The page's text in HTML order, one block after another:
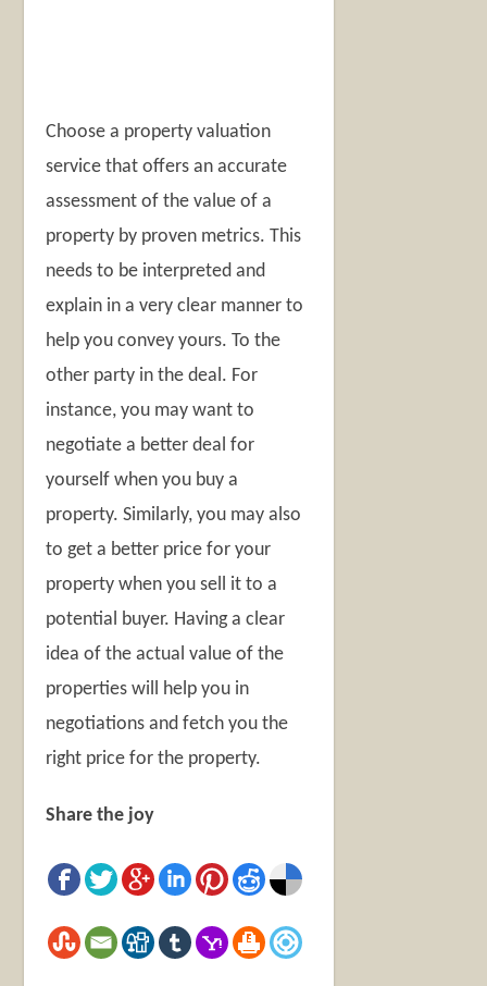
Choose a property valuation
service that offers an accurate
assessment of the value of a
property by proven metrics. This
needs to be interpreted and
explain in a very clear manner to
help you convey yours. To the
other party in the deal. For
instance, you may want to
negotiate a better deal for
yourself when you buy a
property. Similarly, you may also
to get a better price for your
property when you sell it to a
potential buyer. Having a clear
idea of the actual value of the
properties will help you in
negotiations and fetch you the
right price for the property.
Share the joy